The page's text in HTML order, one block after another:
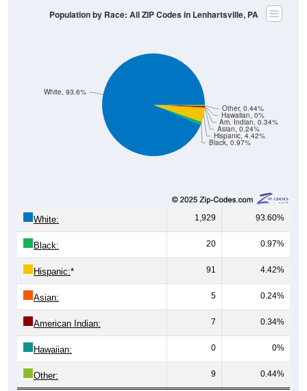
Black, 0.97%
Hispanic, 4.42%
Asian, 0.24%
Am. Indian, 0.34%
Hawaiian, 0%
Other, 0.44%
White, 93.6%
Population by Race: All ZIP Codes in Lenhartsville, PA
White: 1,929 93.60%
Black: 20 0.97%
Hispanic:* 91 4.42%
Asian: 5 0.24%
American Indian: 7 0.34%
Hawaiian: 0 0%
Other: 9 0.44%